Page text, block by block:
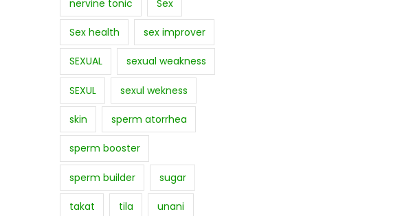
nervine tonic Sex
Sex health sex improver
SEXUAL sexual weakness
SEXUL sexul wekness
skin sperm atorrhea
sperm booster
sperm builder sugar
takat tila unani